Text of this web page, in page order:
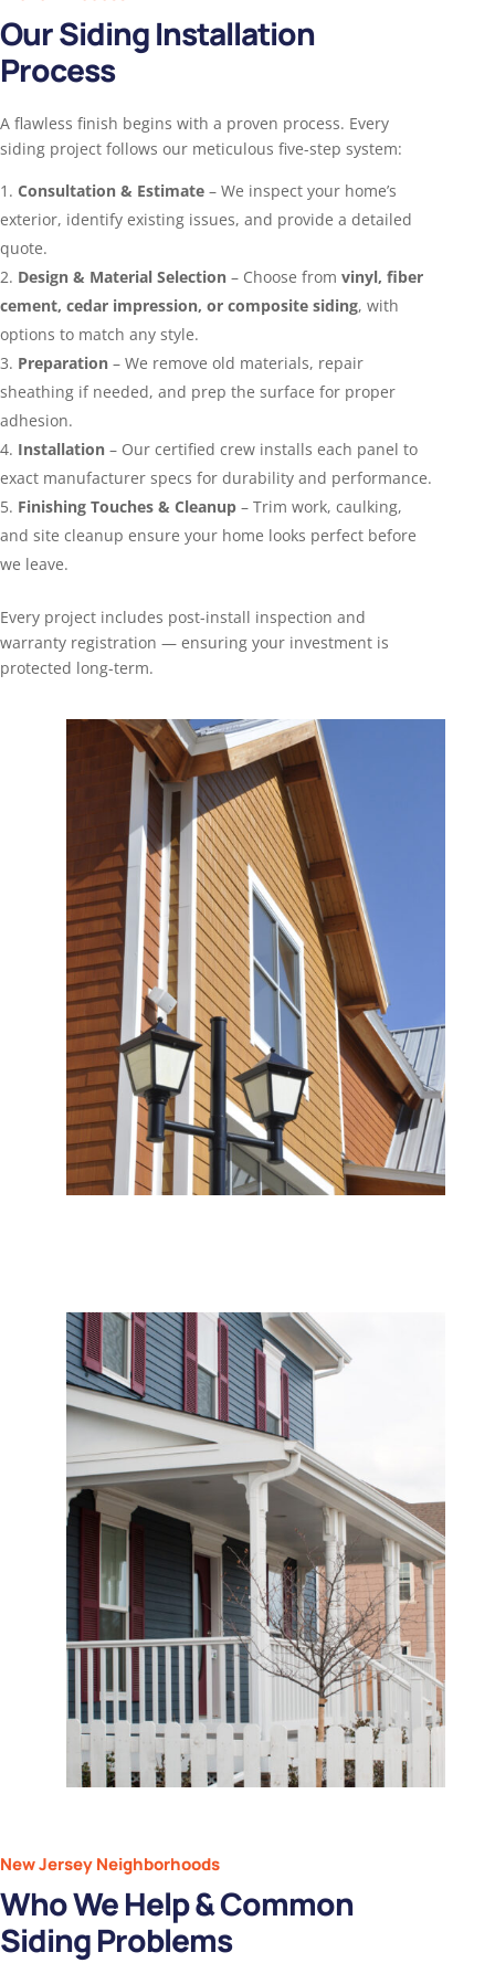
Our Siding Installation
Process
A flawless finish begins with a proven process. Every
siding project follows our meticulous five-step system:
Consultation & Estimate – We inspect your home’s
exterior, identify existing issues, and provide a detailed
quote.
Design & Material Selection – Choose from vinyl, fiber
cement, cedar impression, or composite siding, with
options to match any style.
Preparation – We remove old materials, repair
sheathing if needed, and prep the surface for proper
adhesion.
Installation – Our certified crew installs each panel to
exact manufacturer specs for durability and performance.
Finishing Touches & Cleanup – Trim work, caulking,
and site cleanup ensure your home looks perfect before
we leave.
Every project includes post-install inspection and
warranty registration — ensuring your investment is
protected long-term.
New Jersey Neighborhoods
Who We Help & Common
Siding Problems